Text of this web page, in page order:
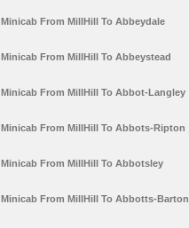
Minicab From MillHill To Abbeydale
Minicab From MillHill To Abbeystead
Minicab From MillHill To Abbot-Langley
Minicab From MillHill To Abbots-Ripton
Minicab From MillHill To Abbotsley
Minicab From MillHill To Abbotts-Barton